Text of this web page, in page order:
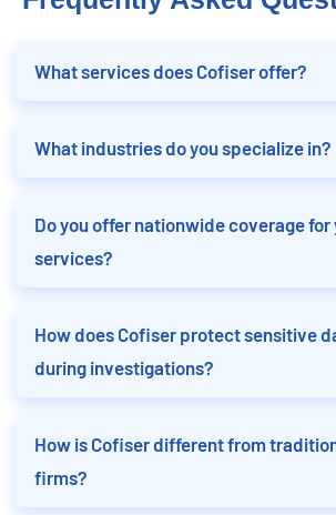
What services does Cofiser offer?
What industries do you specialize in?
Do you offer nationwide coverage for
services?
How does Cofiser protect sensitive
during investigations?
How is Cofiser different from
firms?